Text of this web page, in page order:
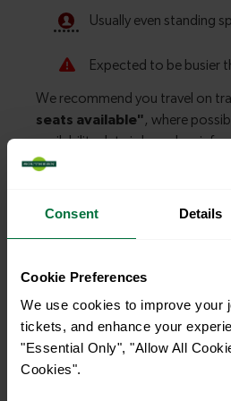
Consent Details
Cookie Preferences
We use cookies to improve your
tickets, and enhance your
"Essential Only", "Allow All
Cookies".
Explore more nearby
With quick and easy train
simple to explore more
Whether you’re after a
charming market town, or a
on a train and discover more!